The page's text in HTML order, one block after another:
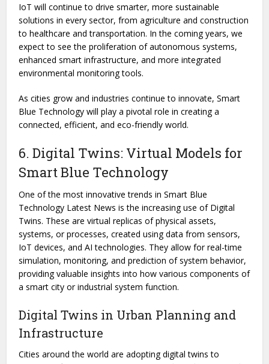
IoT will continue to drive smarter, more sustainable
solutions in every sector, from agriculture and construction
to healthcare and transportation. In the coming years, we
expect to see the proliferation of autonomous systems,
enhanced smart infrastructure, and more integrated
environmental monitoring tools.
As cities grow and industries continue to innovate, Smart
Blue Technology will play a pivotal role in creating a
connected, efficient, and eco-friendly world.
6. Digital Twins: Virtual Models for
Smart Blue Technology
One of the most innovative trends in Smart Blue
Technology Latest News is the increasing use of Digital
Twins. These are virtual replicas of physical assets,
systems, or processes, created using data from sensors,
IoT devices, and AI technologies. They allow for real-time
simulation, monitoring, and prediction of system behavior,
providing valuable insights into how various components of
a smart city or industrial system function.
Digital Twins in Urban Planning and
Infrastructure
Cities around the world are adopting digital twins to